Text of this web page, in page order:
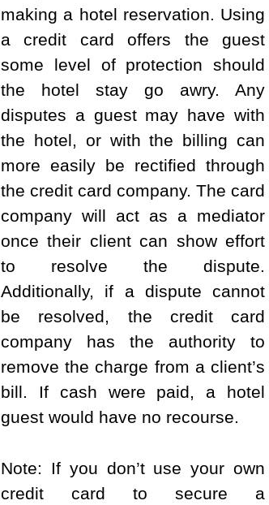
making a hotel reservation. Using
a credit card offers the guest
some level of protection should
the hotel stay go awry. Any
disputes a guest may have with
the hotel, or with the billing can
more easily be rectified through
the credit card company. The card
company will act as a mediator
once their client can show effort
to resolve the dispute.
Additionally, if a dispute cannot
be resolved, the credit card
company has the authority to
remove the charge from a client’s
bill. If cash were paid, a hotel
guest would have no recourse.
Note: If you don’t use your own
credit card to secure a